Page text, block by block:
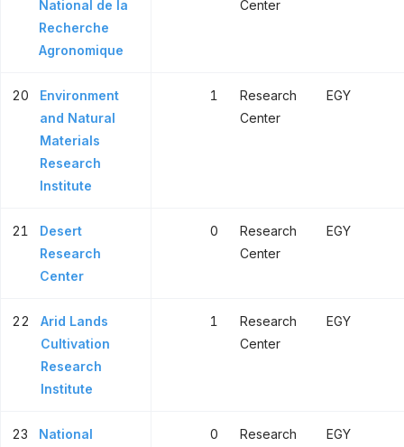
National de la
Recherche
Agronomique
Center
20
Environment
and Natural
Materials
Research
Institute
1
Research
Center
EGY
21
Desert
Research
Center
0
Research
Center
EGY
22
Arid Lands
Cultivation
Research
Institute
1
Research
Center
EGY
23
National
0
Research
EGY